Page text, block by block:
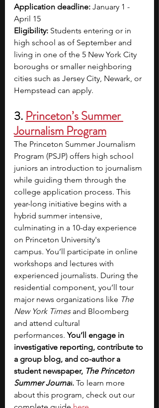
Application deadline: January 1 -
April 15
Eligibility: Students entering or in
high school as of September and
living in one of the 5 New York City
boroughs or smaller neighboring
cities such as Jersey City, Newark, or
Hempstead can apply.
3. Princeton’s Summer
Journalism Program
The Princeton Summer Journalism
Program (PSJP) offers high school
juniors an introduction to journalism
while guiding them through the
college application process. This
year-long initiative begins with a
hybrid summer intensive,
culminating in a 10-day experience
on Princeton University's
campus. You’ll participate in online
workshops and lectures with
experienced journalists. During the
residential component, you’ll tour
major news organizations like The
New York Times and Bloomberg
and attend cultural
performances. You’ll engage in
investigative reporting, contribute to
a group blog, and co-author a
student newspaper, The Princeton
Summer Journal. To learn more
about this program, check out our